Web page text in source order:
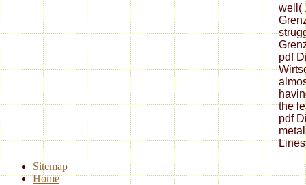
well(
pdf
the
pdf
Sitemap
Home